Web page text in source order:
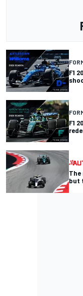
F1
F1
but